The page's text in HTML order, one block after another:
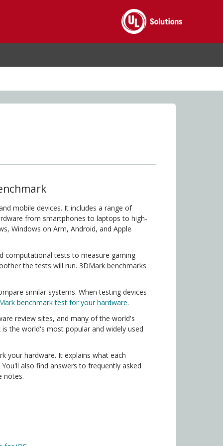
mobile devices. It includes a range of
from smartphones to laptops to high-
Windows on Arm, Android, and Apple
computational tests to measure gaming
the tests will run. 3DMark benchmarks
similar systems. When testing devices
benchmark test for your hardware.
review sites, and many of the world's
the world's most popular and widely used
your hardware. It explains what each
also find answers to frequently asked
notes.